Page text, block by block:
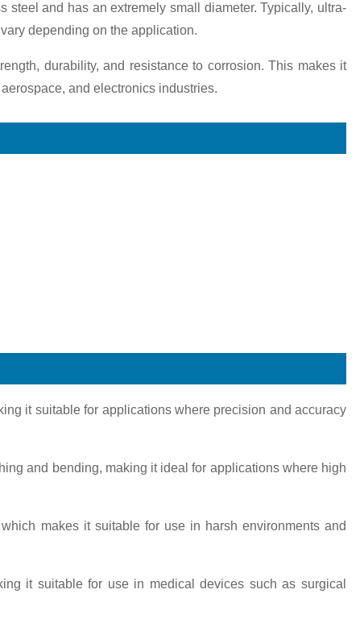
and has an extremely small diameter. Typically, ultra-
depending on the application.
durability, and resistance to corrosion. This makes it
and electronics industries.
it suitable for applications where precision and accuracy
and bending, making it ideal for applications where high
makes it suitable for use in harsh environments and
it suitable for use in medical devices such as surgical